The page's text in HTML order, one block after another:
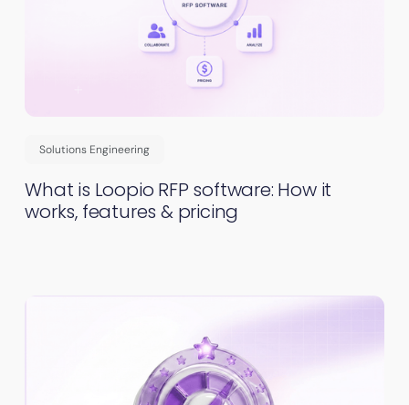
Solutions Engineering
What is Loopio RFP software: How it
works, features & pricing